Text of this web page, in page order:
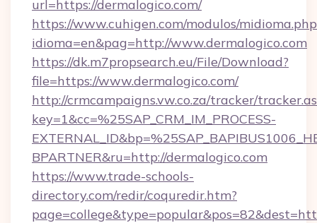
url=https://dermalogico.com/
https://www.cuhigen.com/modulos/
idioma=en&pag=http://www.dermalogico.com
https://dk.m7propsearch.eu/File/Download?
file=https://www.dermalogico.com/
http://crmcampaigns.vw.co.za/tracker/
key=1&cc=%25SAP_CRM_IM_PROCESS-
BPARTNER&ru=http://dermalogico.com
https://www.trade-schools-
directory.com/redir/coquredir.htm?